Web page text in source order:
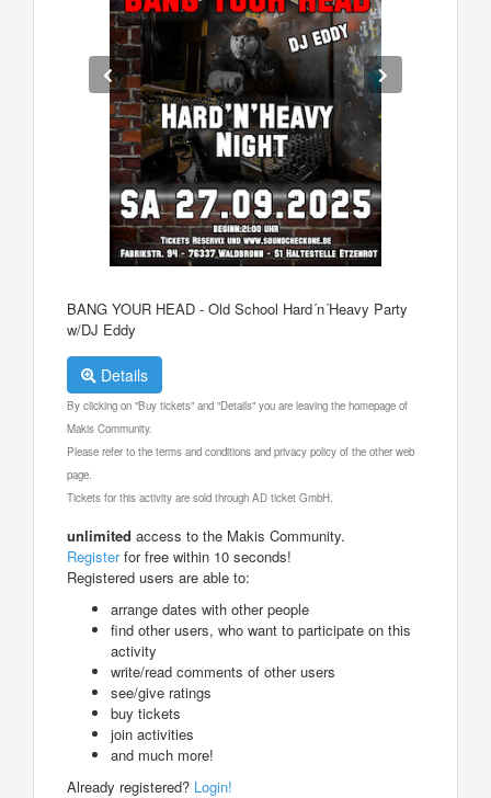
BANG YOUR HEAD - Old School Hard´n´Heavy Party
w/DJ Eddy
Details
By clicking on "Buy tickets" and "Details" you are leaving the homepage of
Makis Community.
Please refer to the terms and conditions and privacy policy of the other web
page.
Tickets for this activity are sold through AD ticket GmbH.
unlimited access to the Makis Community.
Registerfor free within 10 seconds!
Registered users are able to:
arrange dates with other people
find other users, who want to participate on this
activity
write/read comments of other users
see/give ratings
buy tickets
join activities
and much more!
Already registered? Login!